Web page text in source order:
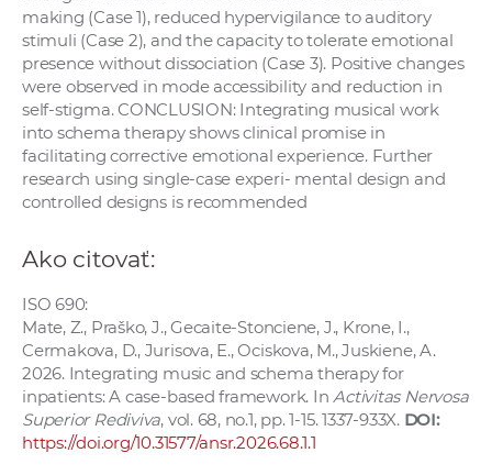
making (Case 1), reduced hypervigilance to auditory
stimuli (Case 2), and the capacity to tolerate emotional
presence without dissociation (Case 3). Positive changes
were observed in mode accessibility and reduction in
self-stigma. CONCLUSION: Integrating musical work
into schema therapy shows clinical promise in
facilitating corrective emotional experience. Further
research using single-case experi- mental design and
controlled designs is recommended
Ako citovať:
ISO 690:
Mate, Z., Praško, J., Gecaite-Stonciene, J., Krone, I.,
Cermakova, D., Jurisova, E., Ociskova, M., Juskiene, A.
2026. Integrating music and schema therapy for
inpatients: A case-based framework. InActivitas Nervosa
Superior Rediviva, vol. 68, no.1, pp. 1-15. 1337-933X. DOI:
https://doi.org/10.31577/ansr.2026.68.1.1